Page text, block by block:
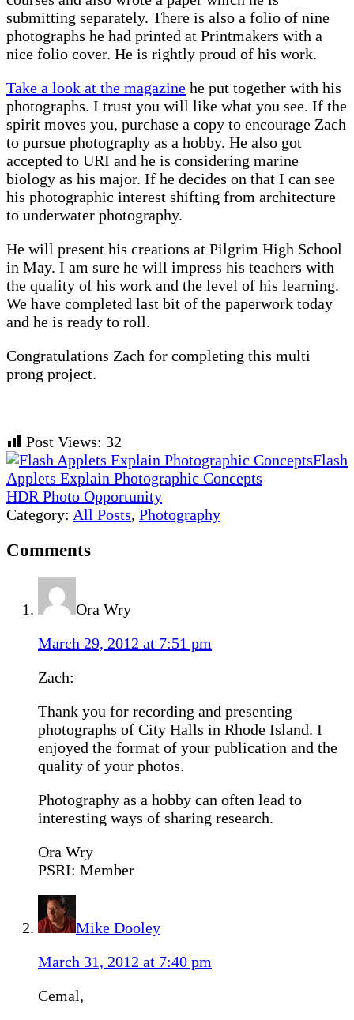
submitting separately. There is also a folio of nine
photographs he had printed at Printmakers with a
nice folio cover. He is rightly proud of his work.
Take a look at the magazine he put together with his
photographs. I trust you will like what you see. If the
spirit moves you, purchase a copy to encourage Zach
to pursue photography as a hobby. He also got
accepted to URI and he is considering marine
biology as his major. If he decides on that I can see
his photographic interest shifting from architecture
to underwater photography.
He will present his creations at Pilgrim High School
in May. I am sure he will impress his teachers with
the quality of his work and the level of his learning.
We have completed last bit of the paperwork today
and he is ready to roll.
Congratulations Zach for completing this multi
prong project.
Post Views: 32
Previous
Post:
Flash
Applets Explain Photographic Concepts
Next
Post:
HDR Photo Opportunity
Category: All Posts, Photography
Interactions
Comments
Ora Wry
March 29, 2012 at 7:51 pm
Zach:
Thank you for recording and presenting
photographs of City Halls in Rhode Island. I
enjoyed the format of your publication and the
quality of your photos.
Photography as a hobby can often lead to
interesting ways of sharing research.
Ora Wry
PSRI: Member
Mike Dooley
March 31, 2012 at 7:40 pm
Cemal,